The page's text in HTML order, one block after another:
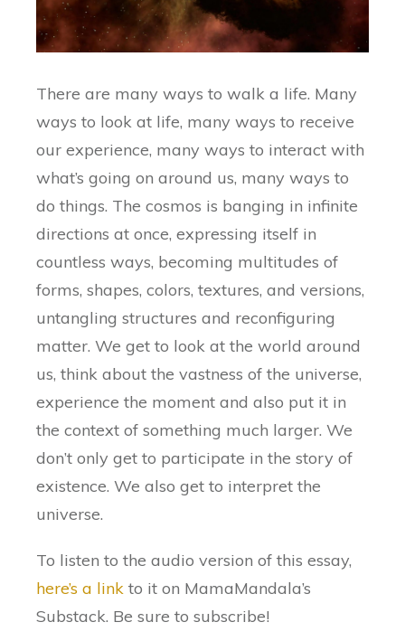
There are many ways to walk a life. Many
ways to look at life, many ways to receive
our experience, many ways to interact with
what’s going on around us, many ways to
do things. The cosmos is banging in infinite
directions at once, expressing itself in
countless ways, becoming multitudes of
forms, shapes, colors, textures, and versions,
untangling structures and reconfiguring
matter. We get to look at the world around
us, think about the vastness of the universe,
experience the moment and also put it in
the context of something much larger. We
don’t only get to participate in the story of
existence. We also get to interpret the
universe.
To listen to the audio version of this essay,
here’s a link to it on MamaMandala’s
Substack. Be sure to subscribe!